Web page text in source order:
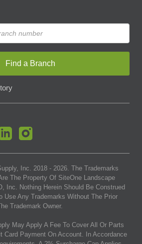
Find a Branch
Inc. 2018 - 2026. The Trademarks
The Property Of SiteOne Landscape
Inc. Nothing Herein Should Be Construed
Use Any Trademarks Without The Prior
Trademark Owner.
May Apply A Fee To Cover All Or Parts
Card Payment On Account. In Accordance